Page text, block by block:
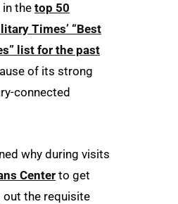
in the top 50
Times’ “Best
list for the past
of its strong
connected
why during visits
Centerto get
the requisite